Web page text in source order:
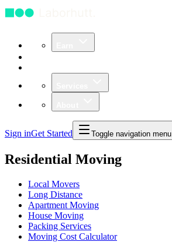
Sign inGet Started Toggle navigation menu
Residential Moving
Local Movers
Long Distance
Apartment Moving
House Moving
Packing Services
Moving Cost Calculator